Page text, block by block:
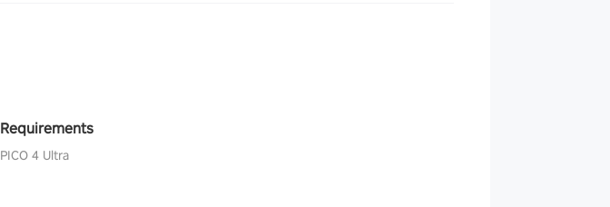
Requirements
PICO 4 Ultra